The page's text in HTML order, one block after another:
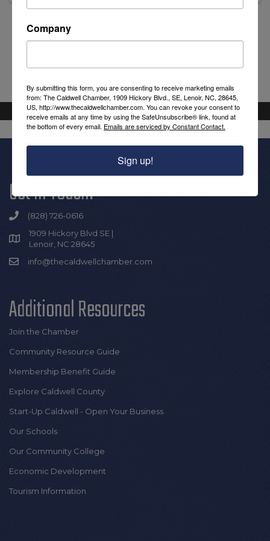
Get In Touch!
(828) 726-0616
1909 Hickory Blvd SE |
Lenoir, NC 28645
info@thecaldwellchamber.com
Additional Resources
Join the Chamber
Community Resource Guide
Membership Benefit Guide
Explore Caldwell County
Start-Up Caldwell - Open Your Business
Our Schools
Our Community College
Economic Development
Tourism Information
Company
By submitting this form, you are consenting to receive marketing emails
from: The Caldwell Chamber, 1909 Hickory Blvd., SE, Lenoir, NC, 28645,
US, http://www.thecaldwellchamber.com. You can revoke your consent to
receive emails at any time by using the SafeUnsubscribe® link, found at
the bottom of every email. Emails are serviced by Constant Contact.
Sign up!